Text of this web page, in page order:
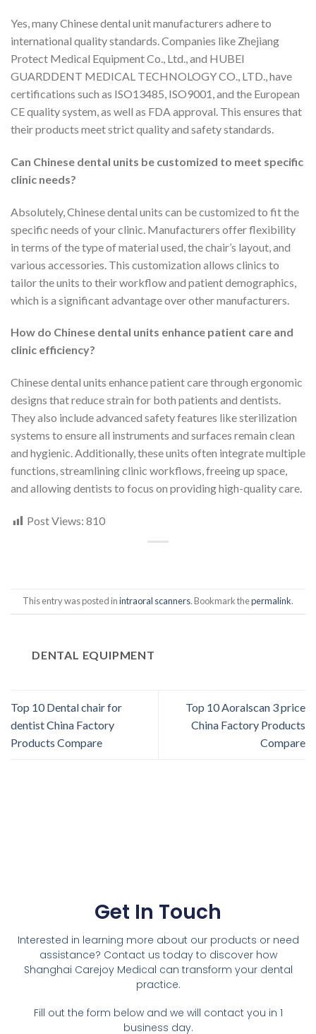
Yes, many Chinese dental unit manufacturers adhere to
international quality standards. Companies like Zhejiang
Protect Medical Equipment Co., Ltd., and HUBEI
GUARDDENT MEDICAL TECHNOLOGY CO., LTD., have
certifications such as ISO13485, ISO9001, and the European
CE quality system, as well as FDA approval. This ensures that
their products meet strict quality and safety standards.
Can Chinese dental units be customized to meet specific
clinic needs?
Absolutely, Chinese dental units can be customized to fit the
specific needs of your clinic. Manufacturers offer flexibility
in terms of the type of material used, the chair’s layout, and
various accessories. This customization allows clinics to
tailor the units to their workflow and patient demographics,
which is a significant advantage over other manufacturers.
How do Chinese dental units enhance patient care and
clinic efficiency?
Chinese dental units enhance patient care through ergonomic
designs that reduce strain for both patients and dentists.
They also include advanced safety features like sterilization
systems to ensure all instruments and surfaces remain clean
and hygienic. Additionally, these units often integrate multiple
functions, streamlining clinic workflows, freeing up space,
and allowing dentists to focus on providing high-quality care.
Post Views: 810
This entry was posted inintraoral scanners. Bookmark thepermalink.
DENTAL EQUIPMENT
Top 10 Dental chair for
dentist China Factory
Products Compare
Top 10 Aoralscan 3 price
China Factory Products
Compare
Get In Touch
Interested in learning more about our products or need
assistance? Contact us today to discover how
Shanghai Carejoy Medical can transform your dental
practice.
Fill out the form below and we will contact you in 1
business day.